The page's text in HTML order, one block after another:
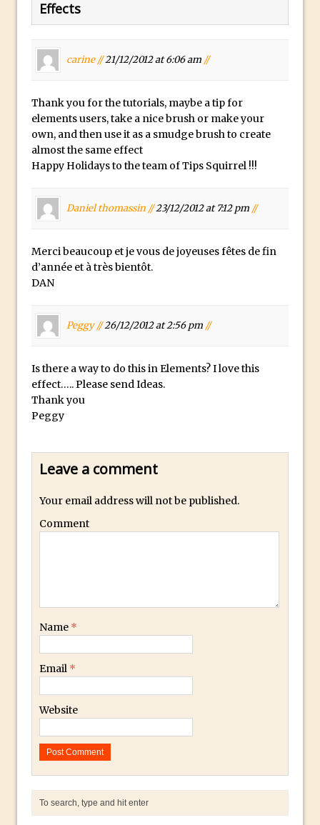
How to Create a Vintage Look in
How to Create Dust Particles in
Create realistic light leaks in Photoshop
How to Create a Cinematic Look in
How to Create Snow in Photoshop
Photoshop
The ‘Gotcha’ of Creating A New
Combining Shapes to Make Bespoke
How to Create a Multi-Page PDF in
Photoshop
Photoshop
by The Walking Dead
30 Second Photoshop – Auto Collapse
How to Fix an Overexposed Sky
Adding Life to a Flat Image – Episode 1
Retouching with Photoshop Fix and
Photoshop CC
3 Ways to Dodge and Burn
How to create a punching city sunset
Effects
carine //21/12/2012 at 6:06 am //
Thank you for the tutorials, maybe a tip for
elements users, take a nice brush or make your
own, and then use it as a smudge brush to create
almost the same effect
Happy Holidays to the team of Tips Squirrel !!!
Daniel thomassin //23/12/2012 at 7:12 pm //
Merci beaucoup et je vous de joyeuses fêtes de fin
d’année et à très bientôt.
DAN
Peggy //26/12/2012 at 2:56 pm //
Is there a way to do this in Elements? I love this
effect….. Please send Ideas.
Thank you
Peggy
Leave a comment
Your email address will not be published.
Comment
Name *
Email *
Website